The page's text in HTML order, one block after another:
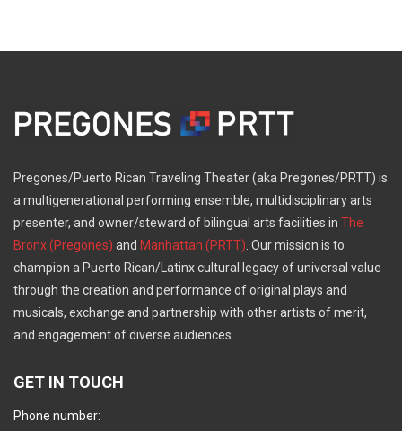
Pregones/Puerto Rican Traveling Theater (aka Pregones/PRTT) is
a multigenerational performing ensemble, multidisciplinary arts
presenter, and owner/steward of bilingual arts facilities in The
Bronx (Pregones) and Manhattan (PRTT) . Our mission is to
champion a Puerto Rican/Latinx cultural legacy of universal value
through the creation and performance of original plays and
musicals, exchange and partnership with other artists of merit,
and engagement of diverse audiences.
GET IN TOUCH
Phone number: